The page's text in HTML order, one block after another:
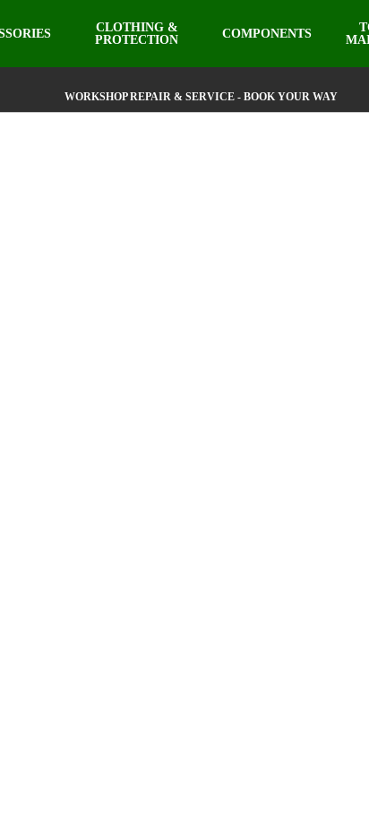
CLOTHING &
PROTECTION
COMPONENTS
WORKSHOP REPAIR & SERVICE - BOOK YOUR WAY